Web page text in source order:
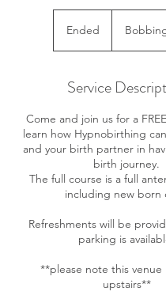
Ended
d
Service
Come and join us for a
learn how Hypnobirthing
and your birth partner in
birth journey.
The full course is a full
including new born
Refreshments will be
parking is
**please note this venue
upstairs**